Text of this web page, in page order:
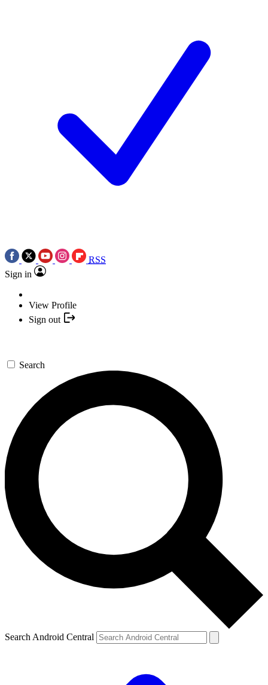
RSS
Sign in
View Profile
Sign out
Search
Search Android Central